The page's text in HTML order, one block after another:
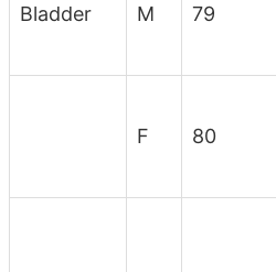
Bladder M 79
F 80